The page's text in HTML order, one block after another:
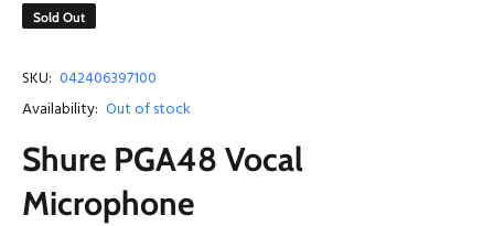
Sold Out
SKU: 042406397100
Availability: Out of stock
Shure PGA48 Vocal
Microphone